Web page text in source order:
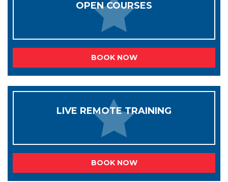
OPEN COURSES
BOOK NOW
LIVE REMOTE TRAINING
BOOK NOW